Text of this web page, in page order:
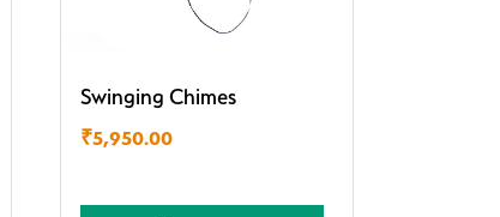
Swinging Chimes
₹5,950.00